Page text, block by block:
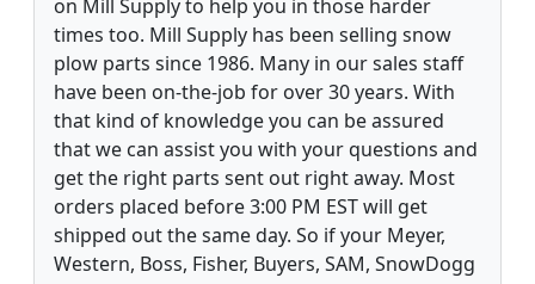
on Mill Supply to help you in those harder
times too. Mill Supply has been selling snow
plow parts since 1986. Many in our sales staff
have been on-the-job for over 30 years. With
that kind of knowledge you can be assured
that we can assist you with your questions and
get the right parts sent out right away. Most
orders placed before 3:00 PM EST will get
shipped out the same day. So if your Meyer,
Western, Boss, Fisher, Buyers, SAM, SnowDogg